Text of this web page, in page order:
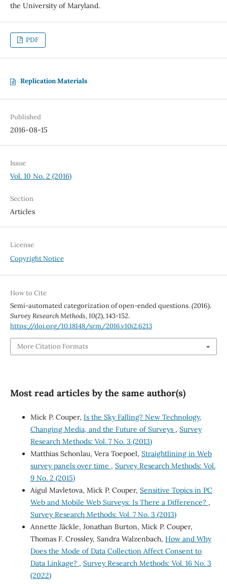
the University of Maryland.
PDF
Replication Materials
Published
2016-08-15
Issue
Vol. 10 No. 2 (2016)
Section
Articles
License
Copyright Notice
How to Cite
Semi-automated categorization of open-ended questions. (2016).
Survey Research Methods,10(2), 143-152.
https://doi.org/10.18148/srm/2016.v10i2.6213
More Citation Formats
Most read articles by the same author(s)
Mick P. Couper, Is the Sky Falling? New Technology,
Changing Media, and the Future of Surveys , Survey
Research Methods: Vol. 7 No. 3 (2013)
Matthias Schonlau, Vera Toepoel, Straightlining in Web
survey panels over time , Survey Research Methods: Vol.
9 No. 2 (2015)
Aigul Mavletova, Mick P. Couper, Sensitive Topics in PC
Web and Mobile Web Surveys: Is There a Difference? ,
Survey Research Methods: Vol. 7 No. 3 (2013)
Annette Jäckle, Jonathan Burton, Mick P. Couper,
Thomas F. Crossley, Sandra Walzenbach, How and Why
Does the Mode of Data Collection Affect Consent to
Data Linkage? , Survey Research Methods: Vol. 16 No. 3
(2022)